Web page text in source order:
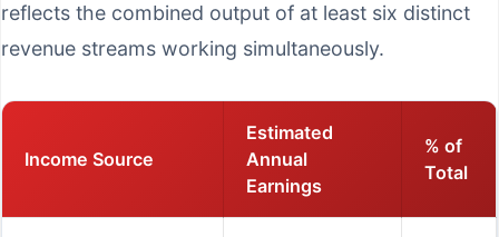
reflects the combined output of at least six distinct
revenue streams working simultaneously.
Income Source
Estimated
Annual
Earnings
% of
Total